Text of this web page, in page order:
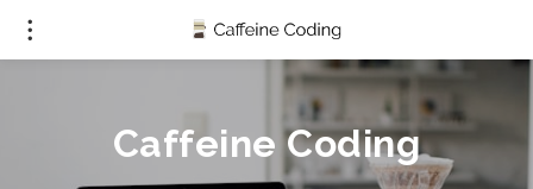
Caffeine Coding